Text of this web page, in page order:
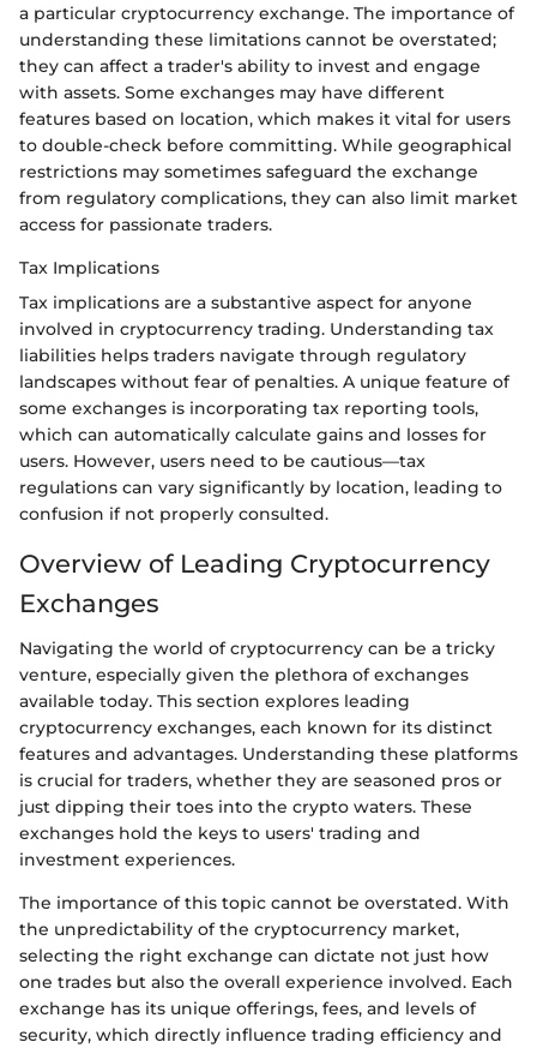
a particular cryptocurrency exchange. The importance of
understanding these limitations cannot be overstated;
they can affect a trader's ability to invest and engage
with assets. Some exchanges may have different
features based on location, which makes it vital for users
to double-check before committing. While geographical
restrictions may sometimes safeguard the exchange
from regulatory complications, they can also limit market
access for passionate traders.
Tax Implications
Tax implications are a substantive aspect for anyone
involved in cryptocurrency trading. Understanding tax
liabilities helps traders navigate through regulatory
landscapes without fear of penalties. A unique feature of
some exchanges is incorporating tax reporting tools,
which can automatically calculate gains and losses for
users. However, users need to be cautious—tax
regulations can vary significantly by location, leading to
confusion if not properly consulted.
Overview of Leading Cryptocurrency
Exchanges
Navigating the world of cryptocurrency can be a tricky
venture, especially given the plethora of exchanges
available today. This section explores leading
cryptocurrency exchanges, each known for its distinct
features and advantages. Understanding these platforms
is crucial for traders, whether they are seasoned pros or
just dipping their toes into the crypto waters. These
exchanges hold the keys to users' trading and
investment experiences.
The importance of this topic cannot be overstated. With
the unpredictability of the cryptocurrency market,
selecting the right exchange can dictate not just how
one trades but also the overall experience involved. Each
exchange has its unique offerings, fees, and levels of
security, which directly influence trading efficiency and